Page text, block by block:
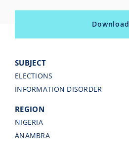
Download
SUBJECT
ELECTIONS
INFORMATION DISORDER
REGION
NIGERIA
ANAMBRA